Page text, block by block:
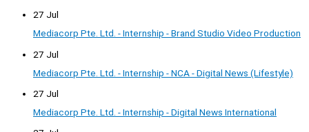
27 Jul
Mediacorp Pte. Ltd. - Internship - Brand Studio Video Production
27 Jul
Mediacorp Pte. Ltd. - Internship - NCA - Digital News (Lifestyle)
27 Jul
Mediacorp Pte. Ltd. - Internship - Digital News International